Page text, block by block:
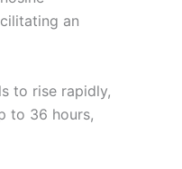
an
to rise rapidly,
to 36 hours,